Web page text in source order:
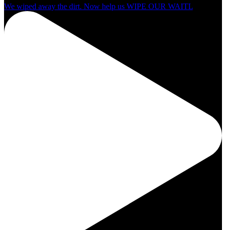
We wiped away the dirt. Now help us WIPE OUR WAITL